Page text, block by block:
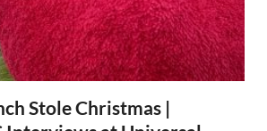
Stole Christmas |